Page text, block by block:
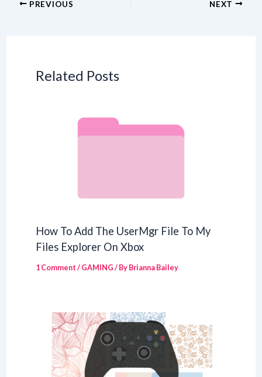
PREVIOUS NEXT
Related Posts
How To Add The UserMgr File To My
Files Explorer On Xbox
1 Comment/GAMING/ ByBrianna Bailey